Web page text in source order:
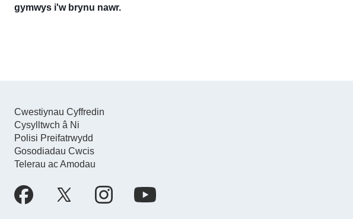
gymwys i'w brynu nawr.
Cwestiynau Cyffredin
Cysylltwch â Ni
Polisi Preifatrwydd
Gosodiadau Cwcis
Telerau ac Amodau